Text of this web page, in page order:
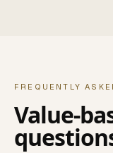
FREQUENTLY
Value-